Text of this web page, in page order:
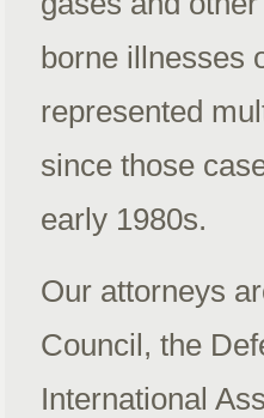
borne illnesses
represented
since those
early 1980s.
Our attorneys
Council, the
International